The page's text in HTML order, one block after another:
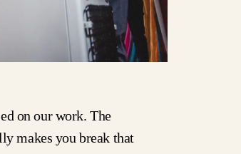
on our work. The
makes you break that